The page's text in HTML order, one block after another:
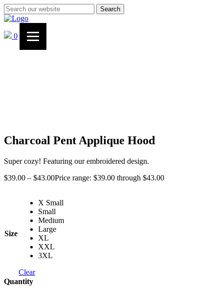
Search
0
Charcoal Pent Applique Hood
Super cozy! Featuring our embroidered design.
$39.00 – $43.00Price range: $39.00 through $43.00
Size
X Small
Small
Medium
Large
XL
XXL
3XL
Clear
Quantity